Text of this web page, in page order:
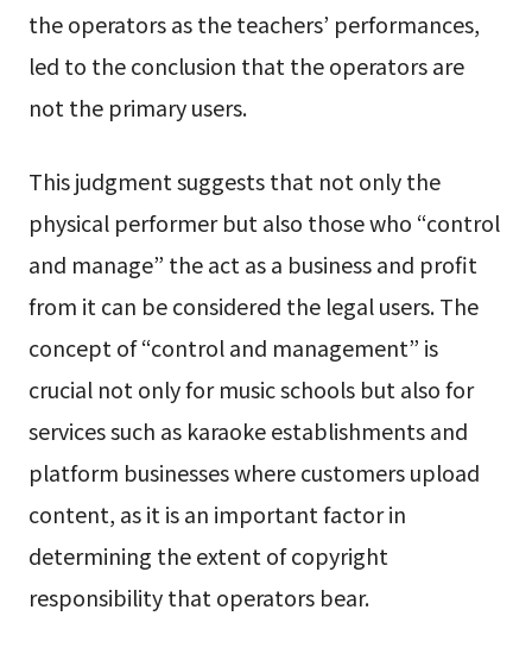
the operators as the teachers’ performances,
led to the conclusion that the operators are
not the primary users.
This judgment suggests that not only the
physical performer but also those who “control
and manage” the act as a business and profit
from it can be considered the legal users. The
concept of “control and management” is
crucial not only for music schools but also for
services such as karaoke establishments and
platform businesses where customers upload
content, as it is an important factor in
determining the extent of copyright
responsibility that operators bear.